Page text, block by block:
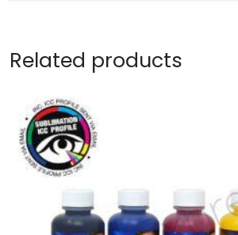
Related products